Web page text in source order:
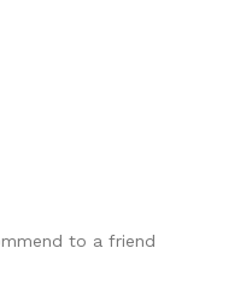
to a friend